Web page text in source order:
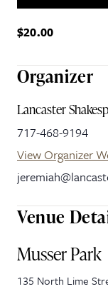
$20.00
Organizer
Lancaster
717-468-9194
View Organizer
Venue
Musser Park
135 North Lime